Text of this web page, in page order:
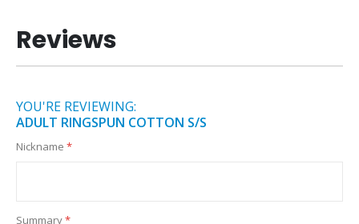
Reviews
YOU'RE REVIEWING:
ADULT RINGSPUN COTTON S/S
Nickname
Summary